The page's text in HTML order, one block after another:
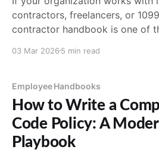
contractors, freelancers, or
contractor handbook is one of
the way an employee handbook
from day one. Without one,
03 Mar 2026 5 min read
Employee Handbooks
How to Write a
Code Policy: A
Playbook